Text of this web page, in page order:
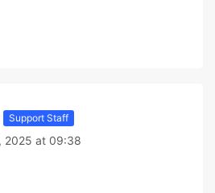
Support Staff
2025 at 09:38